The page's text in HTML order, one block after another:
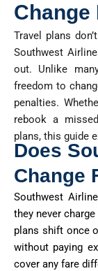
Change
Travel plansdon’t
Southwest
out. Unlike
freedom to
penalties.
rebook a
plans, this guide
Does
Change
Southwest
they never
plans shift once
without paying
cover any fare